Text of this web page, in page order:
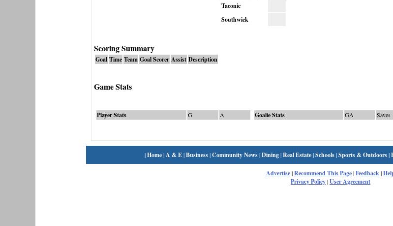
Taconic
Southwick
Scoring Summary
Goal Time Team Goal Scorer Assist Description
Game Stats
Player Stats G A Goalie Stats GA Saves
|Home|A & E|Business|Community News|Dining|Real Estate|Schools|Sports & Outdoors|
Advertise|Recommend This Page|Feedback|
Privacy Policy|User Agreement